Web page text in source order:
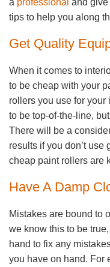
a professional and give
tips to help you along
Get Quality
When it comes to
to be cheap with your
rollers you use for
to be top-of-the-line,
There will be a
results if you don’t use
cheap paint rollers are
Have A Damp
Mistakes are bound to
we know this to be
hand to fix any
you have on hand. For